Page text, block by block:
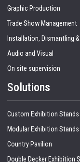
Graphic Production
Trade Show Management
Installation, Dismantling
Audio and Visual
On site supervision
Solutions
Custom Exhibition Stands
Modular Exhibition Stands
Country Pavilion
Double Decker Exhibition